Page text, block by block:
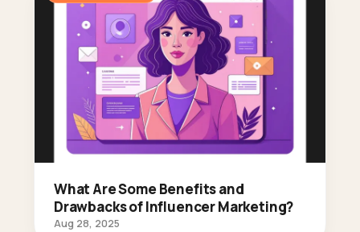
What Are Some Benefits and
Drawbacks of Influencer Marketing?
Aug 28, 2025